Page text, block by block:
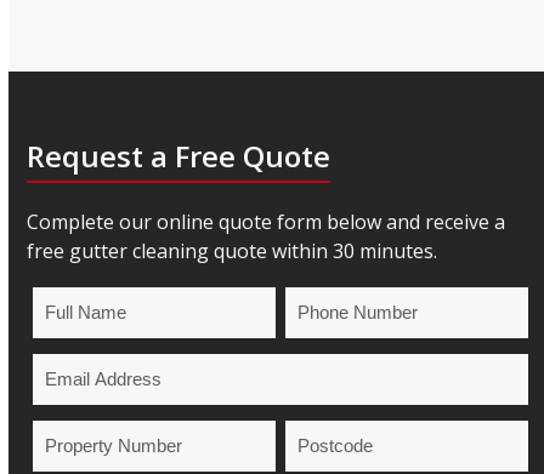
Request a Free Quote
Complete our online quote form below and receive a
free gutter cleaning quote within 30 minutes.